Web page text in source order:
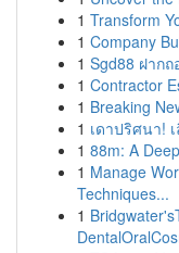
1 Transform
1 Company
1 Sgd88 ฝาก
1 Contractor
1 Breaking
1 เดาปริศนา!
1 88m: A
1 Manage
Techniques...
1